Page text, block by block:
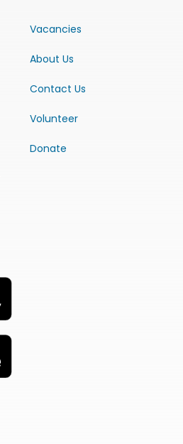
Vacancies
About Us
Contact Us
Volunteer
Donate